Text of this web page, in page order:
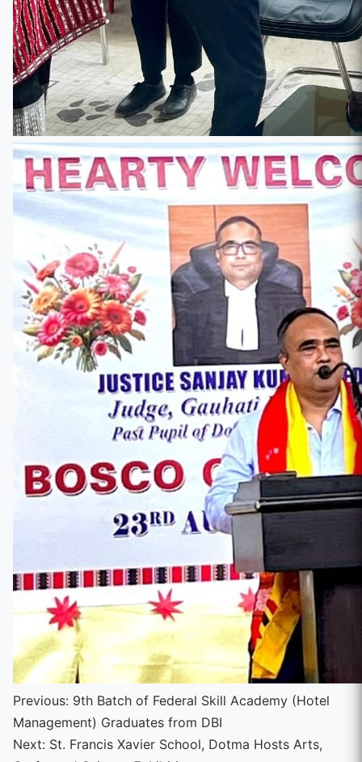
Continue
Reading
Previous: 9th Batch of Federal Skill Academy (Hotel
Management) Graduates from DBI
Next: St. Francis Xavier School, Dotma Hosts Arts,